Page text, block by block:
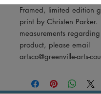
Framed, limited edition
print by Christen Parker.
measurements
product, please email
artsco@greenville-arts-